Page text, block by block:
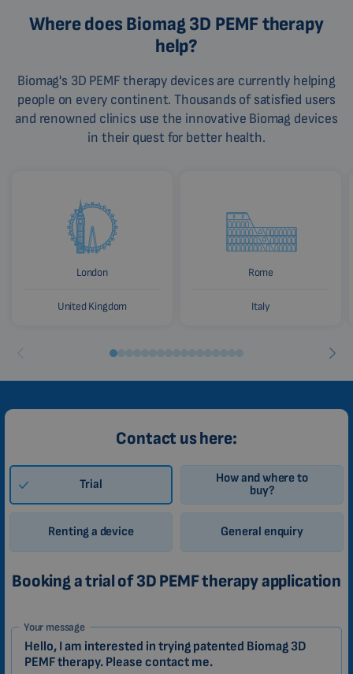
Where does Biomag 3D PEMF therapy
help?
Biomag's 3D PEMF therapy devices are currently helping
people on every continent. Thousands of satisfied users
and renowned clinics use the innovative Biomag devices
in their quest for better health.
London
United Kingdom
Rome
Italy
Contact us here:
Trial
How and where to
buy?
Renting a device General enquiry
Booking a trial of 3D PEMF therapy application
1-
EN
Zákazník
Your message